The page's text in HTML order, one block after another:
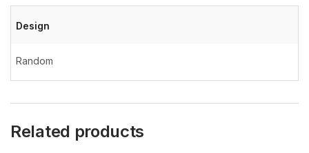
Design
Random
Related products